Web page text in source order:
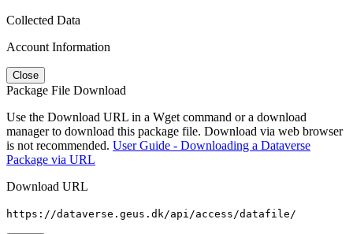
Collected Data
Account Information
Close
Package File Download
Use the Download URL in a Wget command or a download
manager to download this package file. Download via web browser
is not recommended. User Guide - Downloading a Dataverse
Package via URL
Download URL
https://dataverse.geus.dk/api/access/datafile/